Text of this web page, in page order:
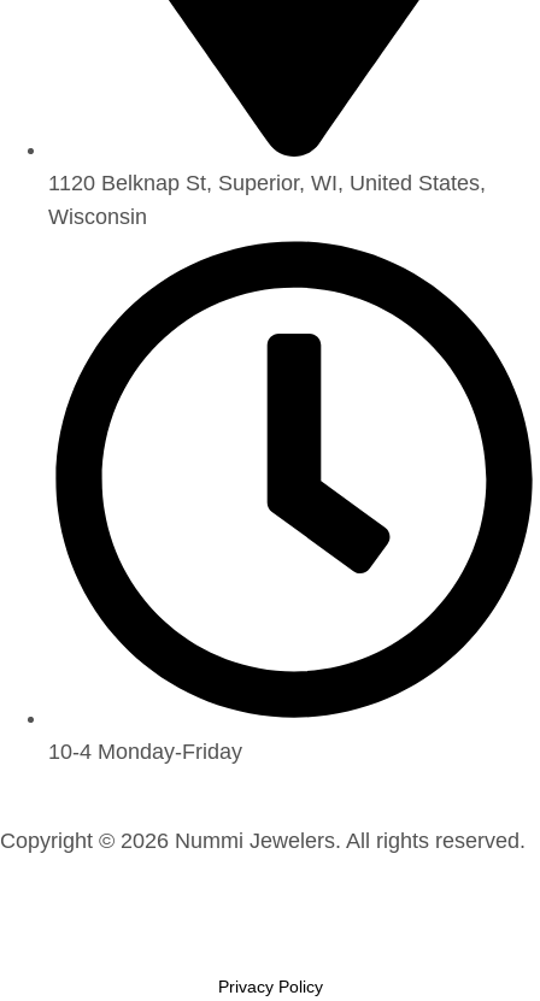
1120 Belknap St, Superior, WI, United States,
Wisconsin
10-4 Monday-Friday
Copyright © 2026 Nummi Jewelers. All rights reserved.
Privacy Policy